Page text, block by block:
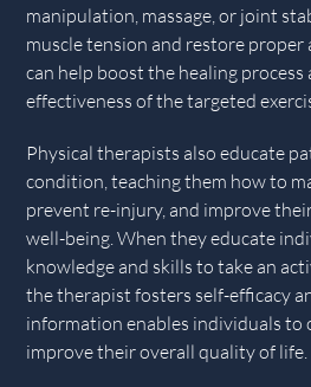
manipulation, massage, or joint
muscle tension and restore
can help boost the healing process
effectiveness of the targeted
Physical therapists also educate
condition, teaching them how to
prevent re-injury, and improve
well-being. When they educate
knowledge and skills to take an
the therapist fosters self-efficacy
information enables individuals to
improve their overall quality of life.